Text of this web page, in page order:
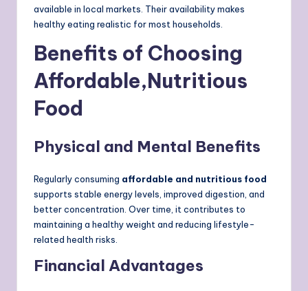
available in local markets. Their availability makes
healthy eating realistic for most households.
Benefits of Choosing
Affordable,Nutritious
Food
Physical and Mental Benefits
Regularly consuming affordable and nutritious food
supports stable energy levels, improved digestion, and
better concentration. Over time, it contributes to
maintaining a healthy weight and reducing lifestyle-
related health risks.
Financial Advantages